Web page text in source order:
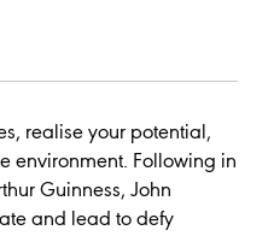
realise your potential,
environment. Following in
Guinness, John
and lead to defy